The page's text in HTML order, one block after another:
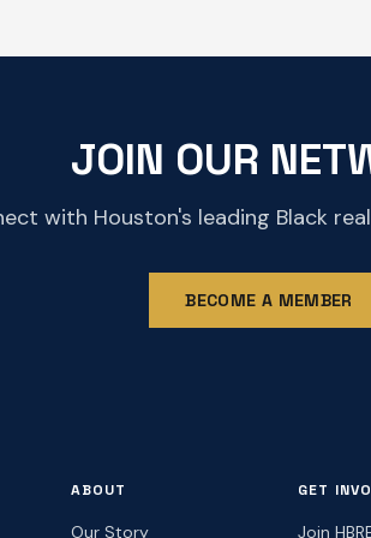
JOIN OUR
with Houston's leading Black
BECOME A MEMBER
ABOUT
Our Story
GET
Join